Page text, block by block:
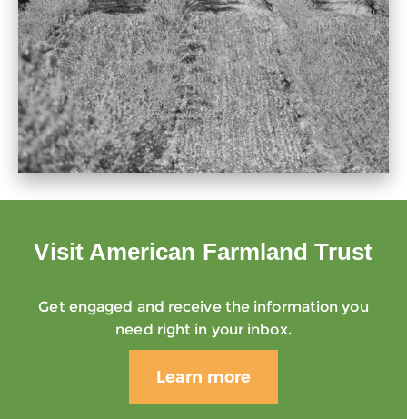
Visit American Farmland Trust
Get engaged and receive the information you
need right in your inbox.
Learn more